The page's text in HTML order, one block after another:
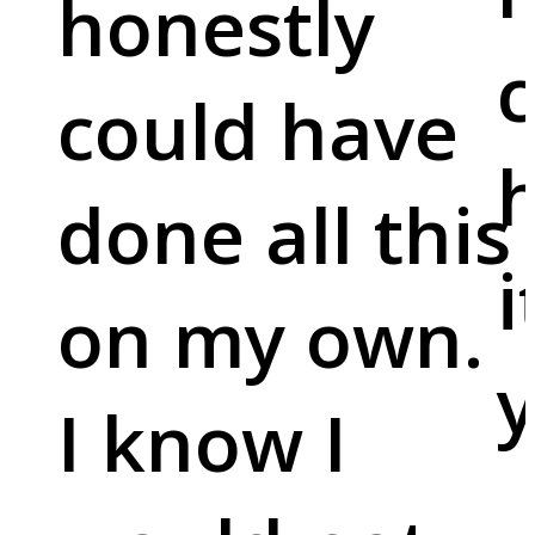
honestly
could have
done all this
on my own.
I know I